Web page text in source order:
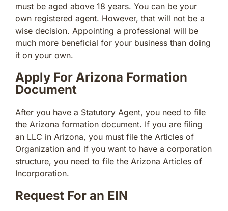
must be aged above 18 years. You can be your
own registered agent. However, that will not be a
wise decision. Appointing a professional will be
much more beneficial for your business than doing
it on your own.
Apply For Arizona Formation
Document
After you have a Statutory Agent, you need to file
the Arizona formation document. If you are filing
an LLC in Arizona, you must file the Articles of
Organization and if you want to have a corporation
structure, you need to file the Arizona Articles of
Incorporation.
Request For an EIN